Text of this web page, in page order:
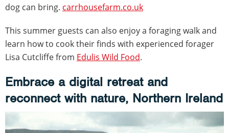
dog can bring. carrhousefarm.co.uk
This summer guests can also enjoy a foraging walk and
learn how to cook their finds with experienced forager
Lisa Cutcliffe from Edulis Wild Food.
Embrace a digital retreat and
reconnect with nature, Northern Ireland